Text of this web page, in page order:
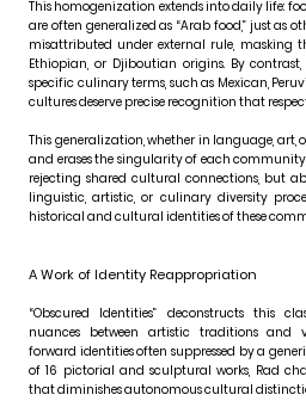
This homogenization extends into daily life:
are often generalized as “Arab food,” just as
misattributed under external rule, masking
Ethiopian, or Djiboutian origins. By
specific culinary terms, such as Mexican,
cultures deserve precise recognition that
This generalization, whether in language,
and erases the singularity of each
rejecting shared cultural connections, but
linguistic, artistic, or culinary diversity
historical and cultural identities of these
A Work of Identity Reappropriation
“Obscured Identities” deconstructs this
nuances between artistic traditions and
forward identities often suppressed by a
of 16 pictorial and sculptural works, Rad
that diminishes autonomous cultural